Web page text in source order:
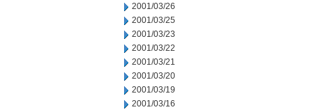
2001/03/26
2001/03/25
2001/03/23
2001/03/22
2001/03/21
2001/03/20
2001/03/19
2001/03/16